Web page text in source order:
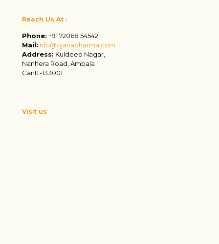
Reach Us At :
Phone: +91 72068 54542
Mail:info@ojanapharma.com
Address: Kuldeep Nagar,
Nanhera Road, Ambala
Cantt-133001
Visit us